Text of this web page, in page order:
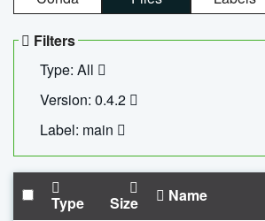
Filters
Type: All
Version: 0.4.2
Label: main
Type Size Name